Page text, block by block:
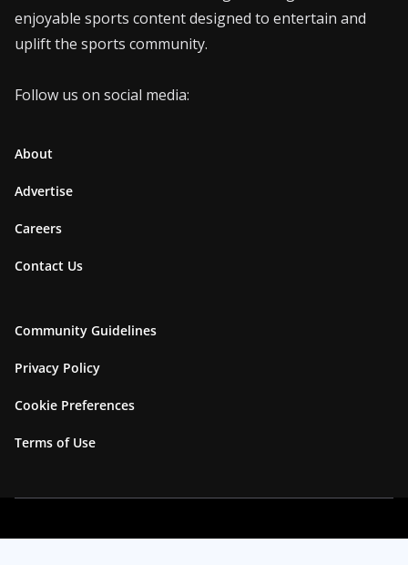
enjoyable sports content designed to entertain and
uplift the sports community.
Follow us on social media:
About
Advertise
Careers
Contact Us
Community Guidelines
Privacy Policy
Cookie Preferences
Terms of Use